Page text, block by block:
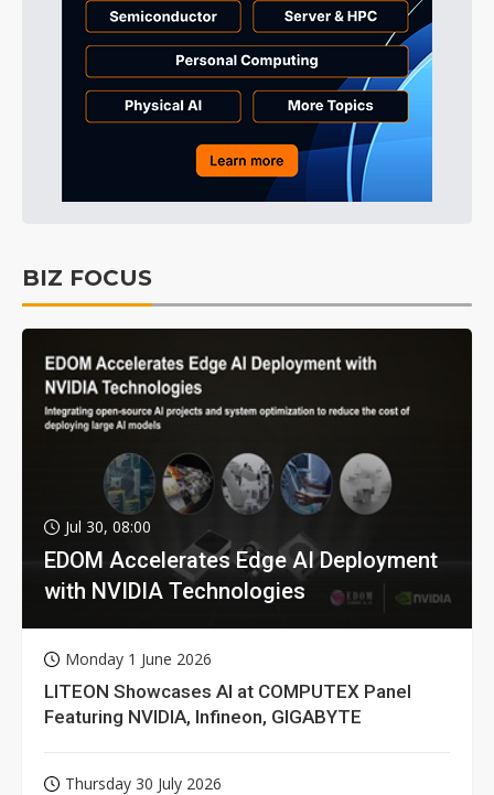
BIZ FOCUS
Jul 30, 08:00
EDOM Accelerates Edge AI Deployment
with NVIDIA Technologies
Monday 1 June 2026
LITEON Showcases AI at COMPUTEX Panel
Featuring NVIDIA, Infineon, GIGABYTE
Thursday 30 July 2026